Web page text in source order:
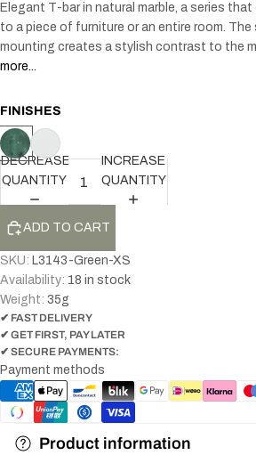
Elegant T-bar in natural marble, a series
to a piece of furniture or an entire room. The
mounting creates a stylish contrast to the
more...
FINISHES
DECREASE
QUANTITY
INCREASE
QUANTITY
ADD TO CART
SKU: L3143-Green-XS
Availability: 18 in stock
Weight: 35g
✔ FAST DELIVERY
✔ GET FIRST, PAY LATER
✔ SECURE PAYMENTS:
Payment methods
Product information